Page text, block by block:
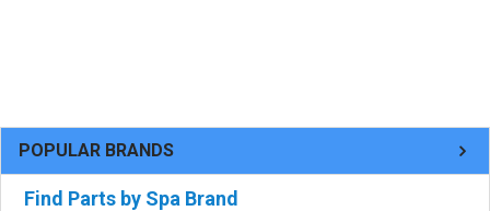
POPULAR BRANDS
Find Parts by Spa Brand